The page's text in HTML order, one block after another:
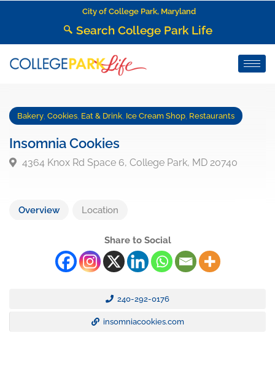
City of College Park, Maryland
Search College Park Life
Bakery,Cookies,Eat & Drink,Ice Cream Shop,Restaurants
Insomnia Cookies
Overview Location
Share to Social
240-292-0176
insomniacookies.com